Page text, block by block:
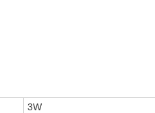
3W